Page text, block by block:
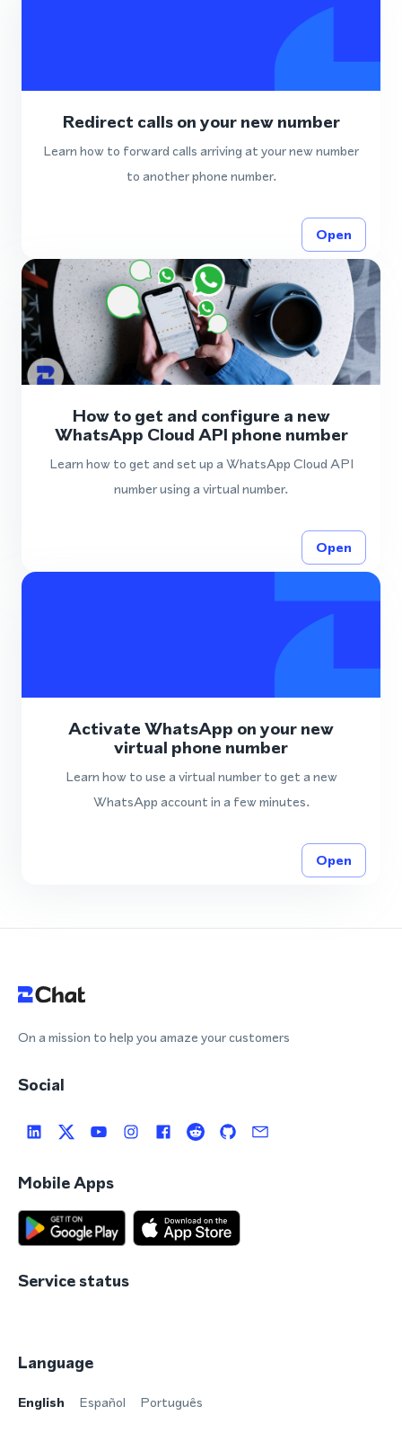
Redirect calls on your new number
Learn how to forward calls arriving at your new number
to another phone number.
Open
How to get and configure a new
WhatsApp Cloud API phone number
Learn how to get and set up a WhatsApp Cloud API
number using a virtual number.
Open
Activate WhatsApp on your new
virtual phone number
Learn how to use a virtual number to get a new
WhatsApp account in a few minutes.
Open
On a mission to help you amaze your customers
Social
Mobile Apps
Service status
Language
English Español Português